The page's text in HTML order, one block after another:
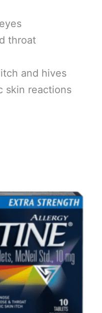
throat
and hives
skin reactions